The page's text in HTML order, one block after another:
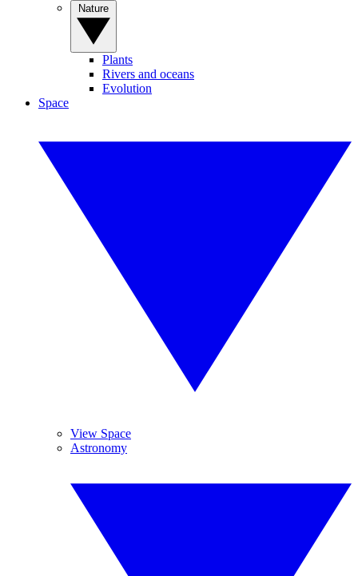
Plants
Rivers and oceans
Evolution
Space
View Space
Astronomy